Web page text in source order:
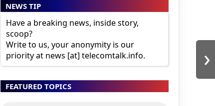
›
NEWS TIP
Have a breaking news, inside story,
scoop?
Write to us, your anonymity is our
priority at news [at] telecomtalk.info.
FEATURED TOPICS